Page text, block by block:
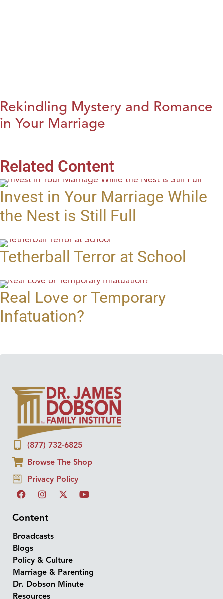
Rekindling Mystery and Romance
in Your Marriage
Related Content
Invest in Your Marriage While
the Nest is Still Full
Tetherball Terror at School
Real Love or Temporary
Infatuation?
(877) 732-6825
Browse The Shop
Privacy Policy
Content
Broadcasts
Blogs
Policy & Culture
Marriage & Parenting
Dr. Dobson Minute
Resources